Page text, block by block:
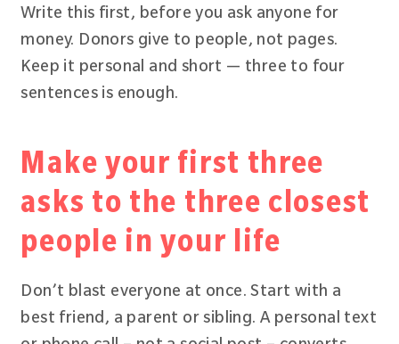
Write this first, before you ask anyone for
money. Donors give to people, not pages.
Keep it personal and short — three to four
sentences is enough.
Make your first three
asks to the three closest
people in your life
Don’t blast everyone at once. Start with a
best friend, a parent or sibling. A personal text